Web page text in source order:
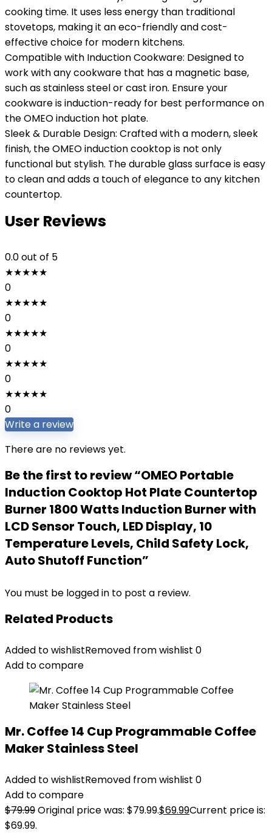
cooking time. It uses less energy than traditional
stovetops, making it an eco-friendly and cost-
effective choice for modern kitchens.
Compatible with Induction Cookware: Designed to
work with any cookware that has a magnetic base,
such as stainless steel or cast iron. Ensure your
cookware is induction-ready for best performance on
the OMEO induction hot plate.
Sleek & Durable Design: Crafted with a modern, sleek
finish, the OMEO induction cooktop is not only
functional but stylish. The durable glass surface is easy
to clean and adds a touch of elegance to any kitchen
countertop.
User Reviews
0.0out of 5
★★★★★
0
★★★★★
0
★★★★★
0
★★★★★
0
★★★★★
0
Write a review
There are no reviews yet.
Be the first to review “OMEO Portable
Induction Cooktop Hot Plate Countertop
Burner 1800 Watts Induction Burner with
LCD Sensor Touch, LED Display, 10
Temperature Levels, Child Safety Lock,
Auto Shutoff Function”
You must be logged in to post a review.
Related Products
Added to wishlistRemoved from wishlist 0
Add to compare
Mr. Coffee 14 Cup Programmable Coffee
Maker Stainless Steel
Added to wishlistRemoved from wishlist 0
Add to compare
$79.99Original price was: $79.99.$69.99Current price is:
$69.99.